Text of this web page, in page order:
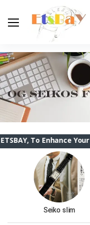
Enhance Your Buying
Seiko slim